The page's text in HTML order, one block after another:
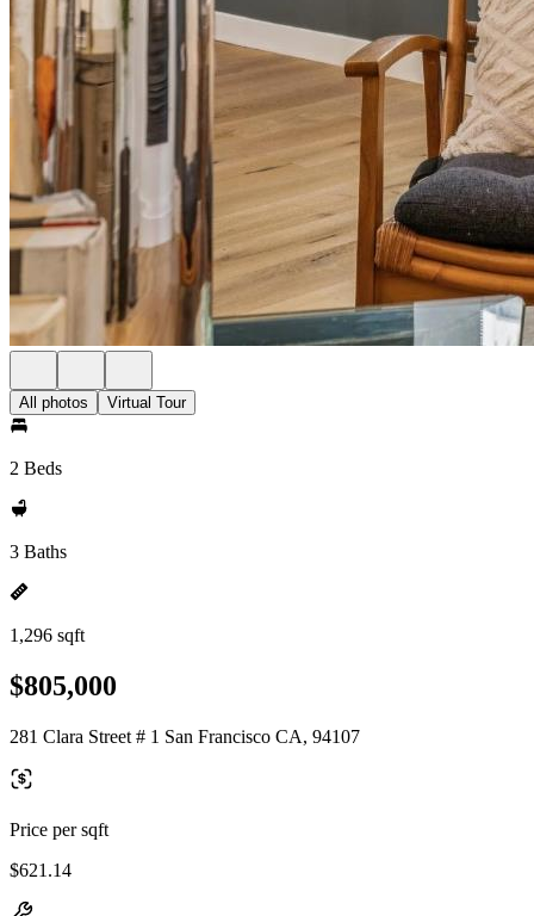
All photos Virtual Tour
2 Beds
3 Baths
1,296 sqft
$805,000
281 Clara Street # 1 San Francisco CA, 94107
Price per sqft
$621.14